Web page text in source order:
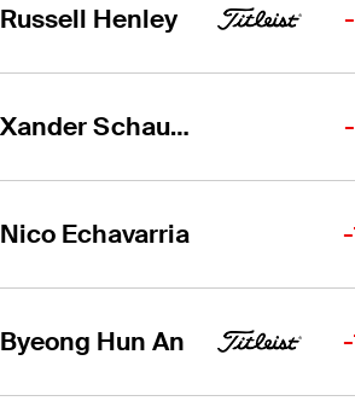
Russell Henley
Xander Schauffele
Nico Echavarria
Byeong Hun An